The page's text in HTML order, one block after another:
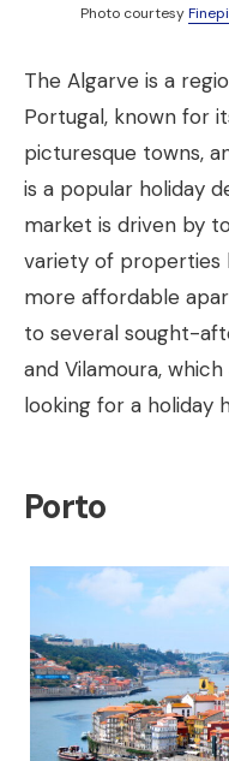
Photo courtesy
The Algarve is a
Portugal, known for
picturesque towns,
is a popular holiday
market is driven by
variety of properties
more affordable
to several sought-
and Vilamoura,
looking for a holiday
Porto